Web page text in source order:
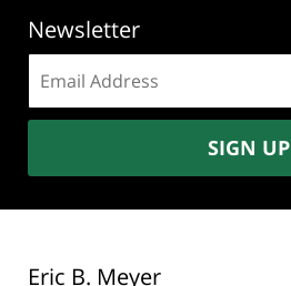
Newsletter
address:
SIGN UP
Eric B. Meyer